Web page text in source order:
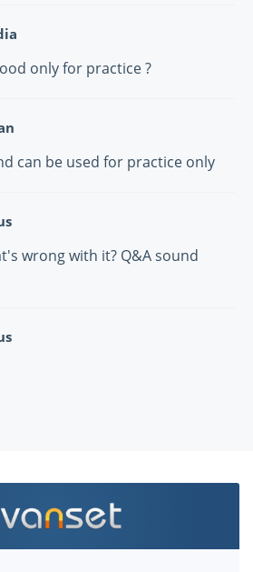
only for practice ?
can be used for practice only
wrong with it? Q&A sound